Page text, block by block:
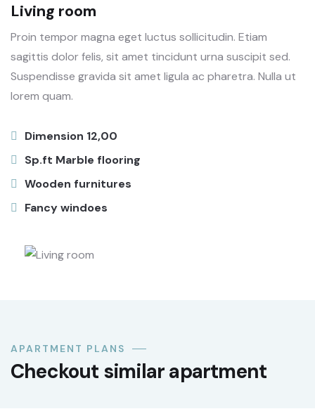
Living room
Proin tempor magna eget luctus sollicitudin. Etiam
sagittis dolor felis, sit amet tincidunt urna suscipit sed.
Suspendisse gravida sit amet ligula ac pharetra. Nulla ut
lorem quam.
Dimension 12,00
Sp.ft Marble flooring
Wooden furnitures
Fancy windoes
APARTMENT PLANS
Checkout similar apartment